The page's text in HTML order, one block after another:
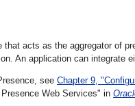
that acts as the aggregator of
An application can integrate
see Chapter 9,
Web Services" in